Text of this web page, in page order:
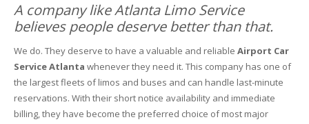
A company like Atlanta Limo Service
believes people deserve better than that.
We do. They deserve to have a valuable and reliable Airport Car
Service Atlanta whenever they need it. This company has one of
the largest fleets of limos and buses and can handle last-minute
reservations. With their short notice availability and immediate
billing, they have become the preferred choice of most major